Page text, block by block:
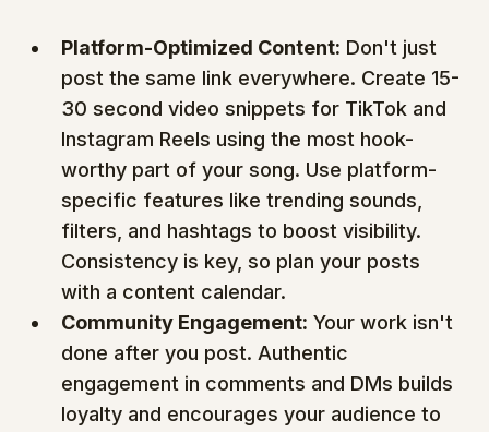
Platform-Optimized Content: Don't just
post the same link everywhere. Create 15-
30 second video snippets for TikTok and
Instagram Reels using the most hook-
worthy part of your song. Use platform-
specific features like trending sounds,
filters, and hashtags to boost visibility.
Consistency is key, so plan your posts
with a content calendar.
Community Engagement: Your work isn't
done after you post. Authentic
engagement in comments and DMs builds
loyalty and encourages your audience to